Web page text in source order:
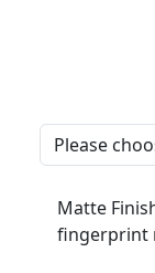
Matte
fingerprint